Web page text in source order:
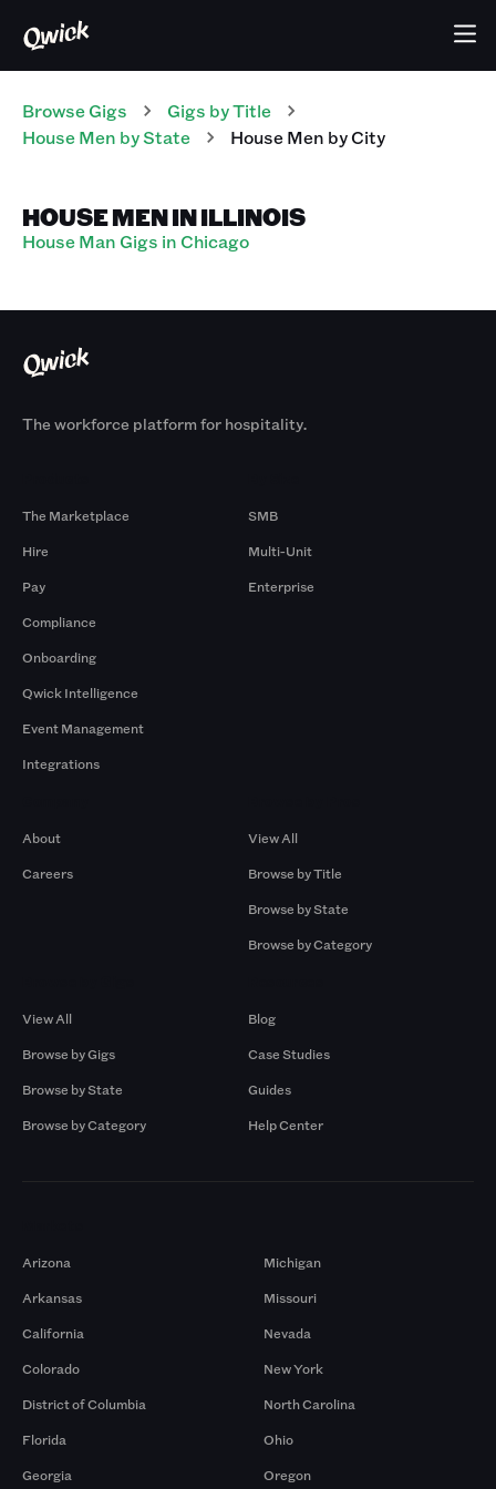
Browse Gigs Gigs by Title
House Men by State House Men by City
HOUSE MEN IN ILLINOIS
House Man Gigs in Chicago
The workforce platform for hospitality.
The Marketplace
Hire
Pay
Compliance
Onboarding
Qwick Intelligence
Event Management
Integrations
SMB
Multi-Unit
Enterprise
About
Careers
View All
Browse by Title
Browse by State
Browse by Category
View All
Browse by Gigs
Browse by State
Browse by Category
Blog
Case Studies
Guides
Help Center
Arizona
Arkansas
California
Colorado
District of Columbia
Florida
Georgia
Michigan
Missouri
Nevada
New York
North Carolina
Ohio
Oregon